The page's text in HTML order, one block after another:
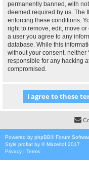
permanently banned, with
deemed required by us. The
enforcing these conditions.
right to remove, edit, move
a user you agree to any
database. While this
without your consent, neither
responsible for any hacking
compromised.
Powered by phpBB® Forum
Style proflat by ©Mazeltof 2017
Privacy | Terms